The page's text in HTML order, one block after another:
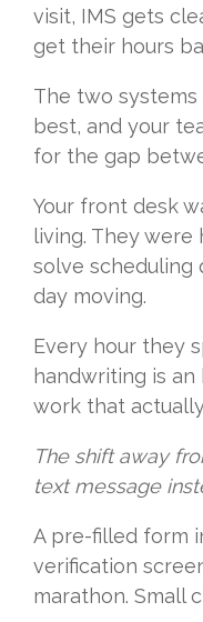
visit, IMS gets
get their hours
The two
best, and your
for the gap
Your front desk
living. They
solve scheduling
day moving.
Every hour they
handwriting is
work that
The shift away
text message
A pre-filled form
verification
marathon. Small